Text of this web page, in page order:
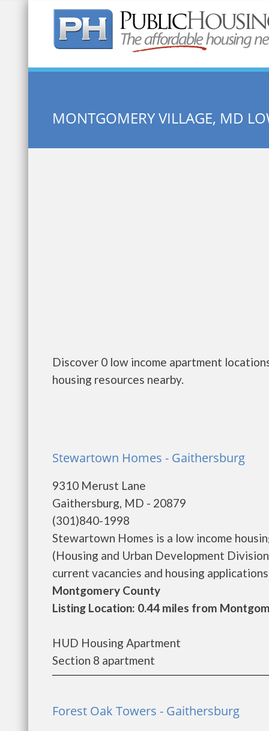
Quick Search:
MONTGOMERY VILLAGE, MD
Discover 0 low income apartment
housing resources nearby.
Stewartown Homes - Gaithersburg
9310 Merust Lane
Gaithersburg, MD - 20879
(301)840-1998
Stewartown Homes is a low income
(Housing and Urban Development
current vacancies and housing
Montgomery County
Listing Location: 0.44 miles from
HUD Housing Apartment
Section 8 apartment
Forest Oak Towers - Gaithersburg